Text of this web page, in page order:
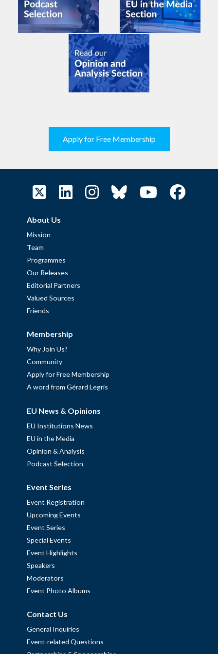
Apply for Free Membership
About Us
Mission
Team
Programmes
Our Releases
Editorial Partners
Valued Sources
Friends
Membership
Why Join Us?
Community
Apply for Free Membership
A word from Gérard Legris
EU News & Opinions
EU Institutions News
EU in the Media
Opinion & Analysis
Podcast Selection
Event Series
Event Registration
Upcoming Events
Event Series
Special Events
Event Highlights
Speakers
Moderators
Event Photo Albums
Contact Us
General Inquiries
Event-related Questions